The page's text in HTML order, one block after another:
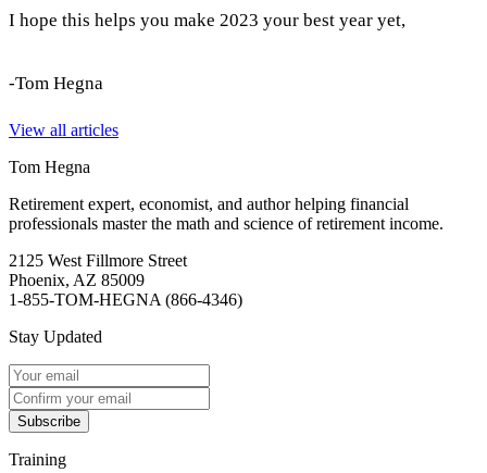
I hope this helps you make 2023 your best year yet,
-Tom Hegna
View all articles
Tom Hegna
Retirement expert, economist, and author helping financial
professionals master the math and science of retirement income.
2125 West Fillmore Street
Phoenix, AZ 85009
1-855-TOM-HEGNA (866-4346)
Stay Updated
Subscribe
Training